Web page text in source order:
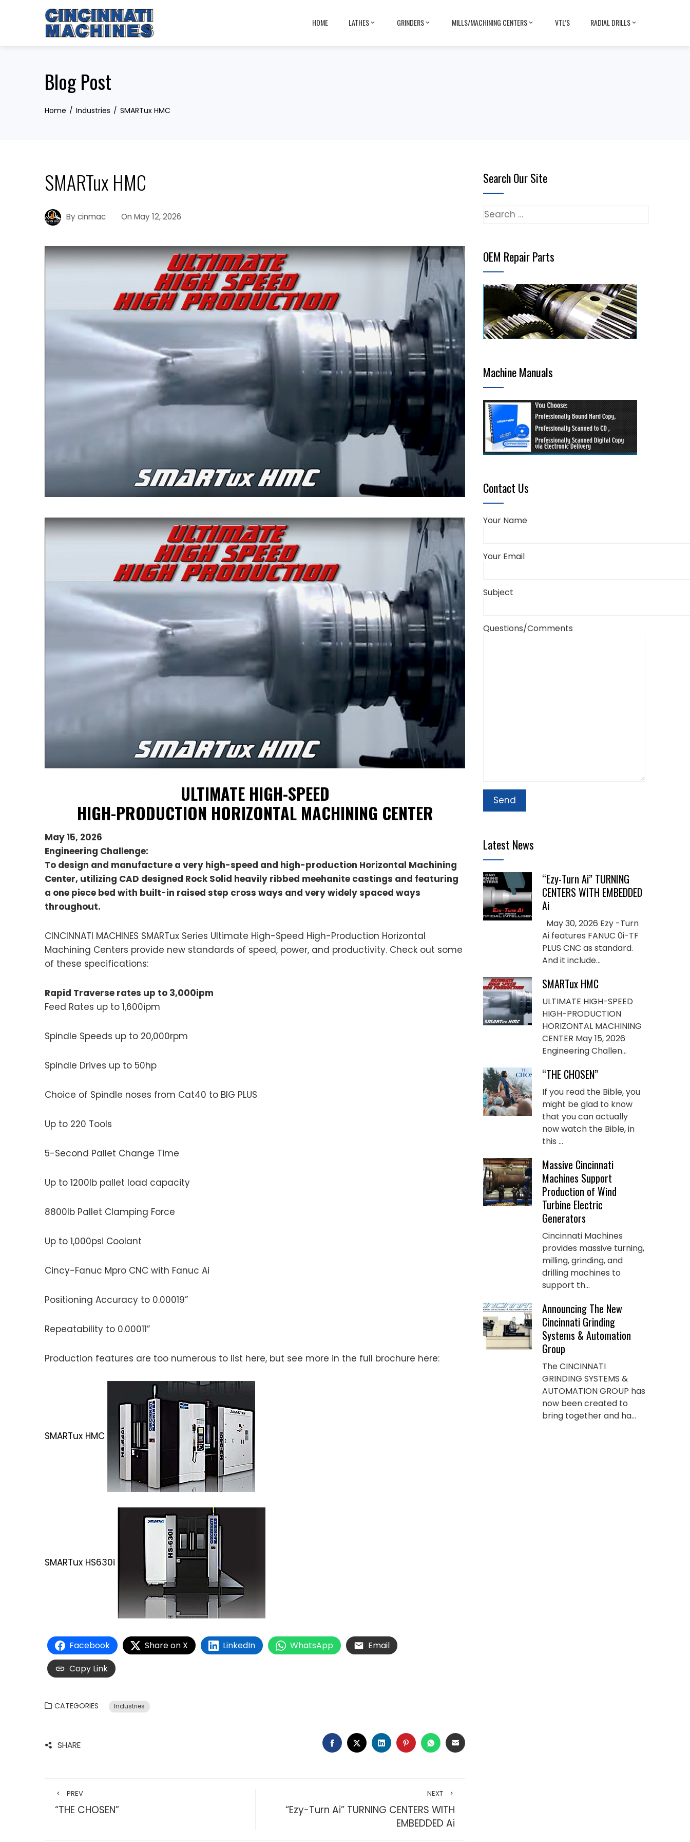
HOME LATHES GRINDERS MILLS/MACHINING CENTERS VTL’S RADIAL DRILLS
Blog Post
Home Industries SMARTux HMC
SMARTux HMC
Bycinmac On May 12, 2026
ULTIMATE HIGH-SPEED
HIGH-PRODUCTION HORIZONTAL MACHINING CENTER
May 15, 2026
Engineering Challenge:
To design and manufacture a very high-speed and high-production Horizontal Machining
Center, utilizing CAD designed Rock Solid heavily ribbed meehanite castings and featuring
a one piece bed with built-in raised step cross ways and very widely spaced ways
throughout.
CINCINNATI MACHINES SMARTux Series Ultimate High-Speed High-Production Horizontal
Machining Centers provide new standards of speed, power, and productivity. Check out some
of these specifications:
Rapid Traverse rates up to 3,000ipm
Feed Rates up to 1,600ipm
Spindle Speeds up to 20,000rpm
Spindle Drives up to 50hp
Choice of Spindle noses from Cat40 to BIG PLUS
Up to 220 Tools
5-Second Pallet Change Time
Up to 1200lb pallet load capacity
8800lb Pallet Clamping Force
Up to 1,000psi Coolant
Cincy-Fanuc Mpro CNC with Fanuc Ai
Positioning Accuracy to 0.00019”
Repeatability to 0.00011”
Production features are too numerous to list here, but see more in the full brochure here:
SMARTux HMC
SMARTux HS630i
Facebook Share on X LinkedIn WhatsApp
Email
Copy Link
CATEGORIES Industries
SHARE FACEBOOK
TWITTERLINKEDINPINTERESTWHATSAPP
EMAIL
PREV
“THE CHOSEN”
NEXT
“Ezy-Turn Ai” TURNING CENTERS WITH
EMBEDDED Ai
Search Our Site
Search
for:
OEM Repair Parts
Machine Manuals
Contact Us
Your Name
Your Email
Subject
Questions/Comments
Latest News
“Ezy-Turn Ai” TURNING
CENTERS WITH EMBEDDED
Ai
May 30, 2026 Ezy -Turn
Ai features FANUC 0i-TF
PLUS CNC as standard.
And it include...
SMARTux HMC
ULTIMATE HIGH-SPEED
HIGH-PRODUCTION
HORIZONTAL MACHINING
CENTER May 15, 2026
Engineering Challen...
“THE CHOSEN”
If you read the Bible, you
might be glad to know
that you can actually
now watch the Bible, in
this ...
Massive Cincinnati
Machines Support
Production of Wind
Turbine Electric
Generators
Cincinnati Machines
provides massive turning,
milling, grinding, and
drilling machines to
support th...
Announcing The New
Cincinnati Grinding
Systems & Automation
Group
The CINCINNATI
GRINDING SYSTEMS &
AUTOMATION GROUP has
now been created to
bring together and ha...